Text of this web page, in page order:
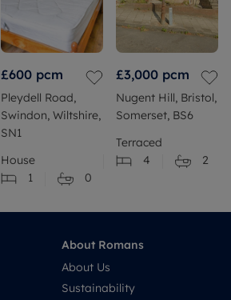
£600 pcm
Pleydell Road,
Swindon, Wiltshire,
SN1
House
1
0
£3,000 pcm
Nugent Hill, Bristol,
Somerset, BS6
Terraced
4
2
About Romans
About Us
Sustainability